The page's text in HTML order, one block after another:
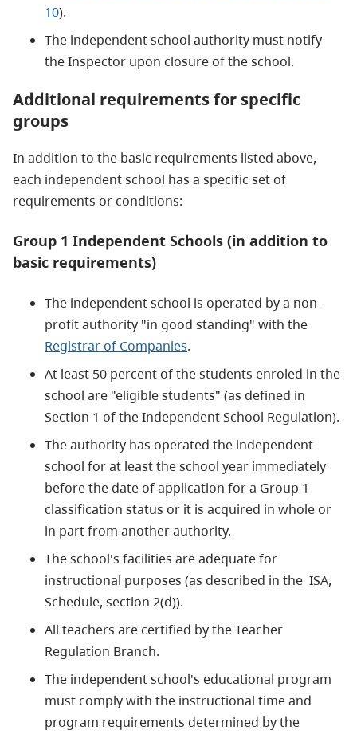
10).
The independent school authority must notify
the Inspector upon closure of the school.
Additional requirements for specific
groups
In addition to the basic requirements listed above,
each independent school has a specific set of
requirements or conditions:
Group 1 Independent Schools (in addition to
basic requirements)
The independent school is operated by a non-
profit authority "in good standing" with the
Registrar of Companies.
At least 50 percent of the students enroled in the
school are "eligible students" (as defined in
Section 1 of the Independent School Regulation).
The authority has operated the independent
school for at least the school year immediately
before the date of application for a Group 1
classification status or it is acquired in whole or
in part from another authority.
The school's facilities are adequate for
instructional purposes (as described in the ISA,
Schedule, section 2(d)).
All teachers are certified by the Teacher
Regulation Branch.
The independent school's educational program
must comply with the instructional time and
program requirements determined by the